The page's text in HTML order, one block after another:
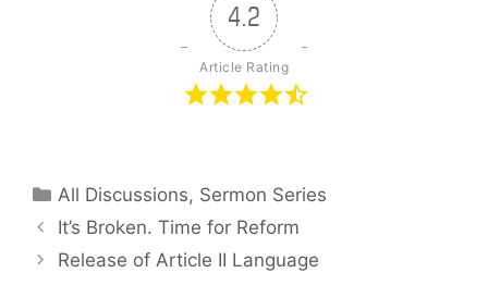
4.2
Article Rating
Categories
All Discussions, Sermon Series
It’s Broken. Time for Reform
Release of Article II Language